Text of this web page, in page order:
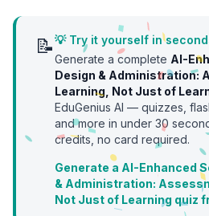
📝💡 Try it yourself in
Generate a complete AI-
Design & Administration:
Learning, Not Just of
EduGenius AI — quizzes,
and more in under 30
credits, no card required.
Generate a AI-Enhanced
& Administration:
Not Just of Learning quiz